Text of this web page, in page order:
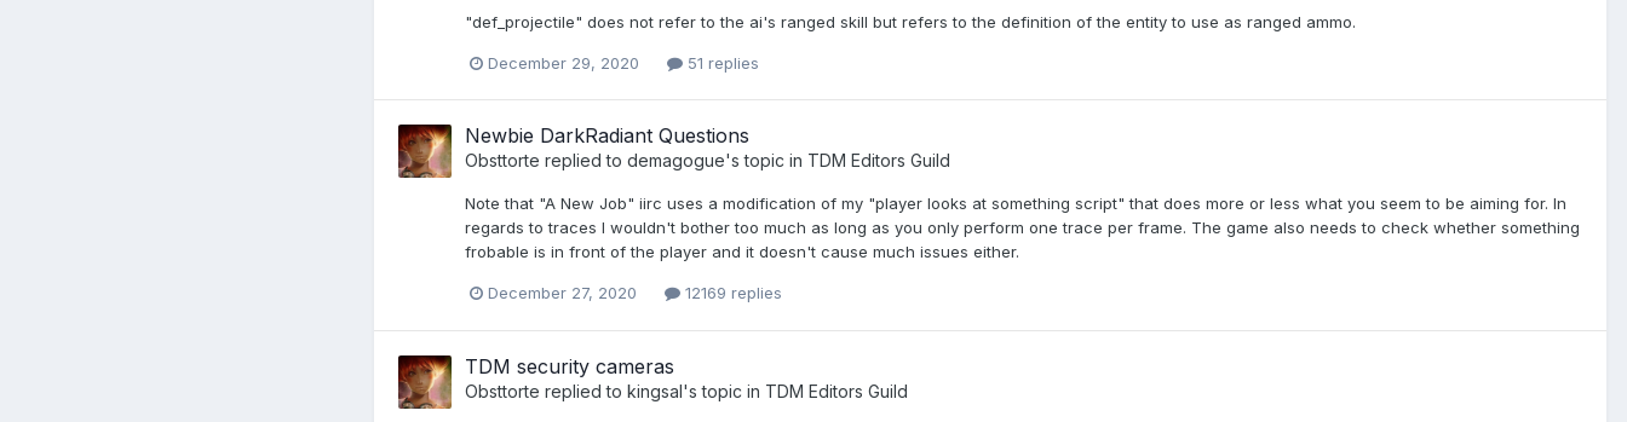
"def_projectile" does not refer to the ai's ranged skill but refers to the definition of the entity to use as ranged ammo.
December 29, 2020 51 replies
Newbie DarkRadiant Questions
Obsttorte replied to demagogue's topic in TDM Editors Guild
Note that "A New Job" iirc uses a modification of my "player looks at something script" that does more or less what you seem to be aiming for. In
regards to traces I wouldn't bother too much as long as you only perform one trace per frame. The game also needs to check whether something
frobable is in front of the player and it doesn't cause much issues either.
December 27, 2020 12169 replies
TDM security cameras
Obsttorte replied to kingsal's topic in TDM Editors Guild